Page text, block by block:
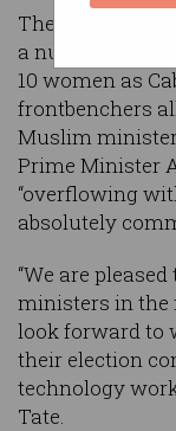
The new
a number of
10 women as
frontbenchers
Muslim
Prime Minister
“overflowing
absolutely
“We are
ministers in the
look forward to
their election
technology
Tate.